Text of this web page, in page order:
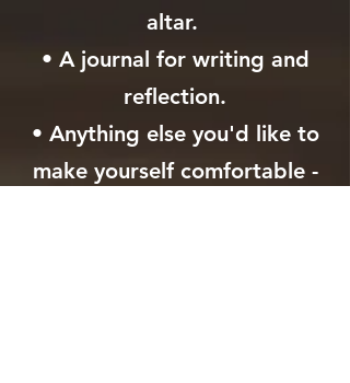
altar.
• A journal for writing and
reflection.
• Anything else you'd like to
make yourself comfortable -